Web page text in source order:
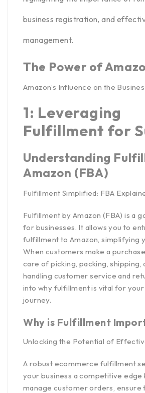
business registration, and
management.
The Power of
Amazon’s Influence on the
1: Leveraging
Fulfillment for
Understanding
Amazon (FBA)
Fulfillment Simplified: FBA
Fulfillment by Amazon (FBA) is a
for businesses. It allows you to
fulfillment to Amazon, simplifying
When customers make a
care of picking, packing, shipping,
handling customer service and
into why fulfillment is vital for your
journey.
Why is Fulfillment
Unlocking the Potential of
A robust ecommerce fulfillment
your business a competitive edge
manage customer orders, ensure